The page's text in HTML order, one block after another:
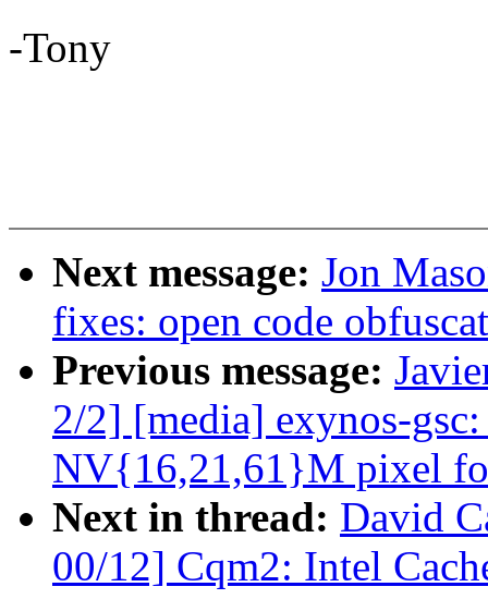
-Tony
Next message: Jon
fixes: open code
Previous message:
2/2] [media] exynos-
NV{16,21,61}M pixel
Next in thread: David
00/12] Cqm2: Intel